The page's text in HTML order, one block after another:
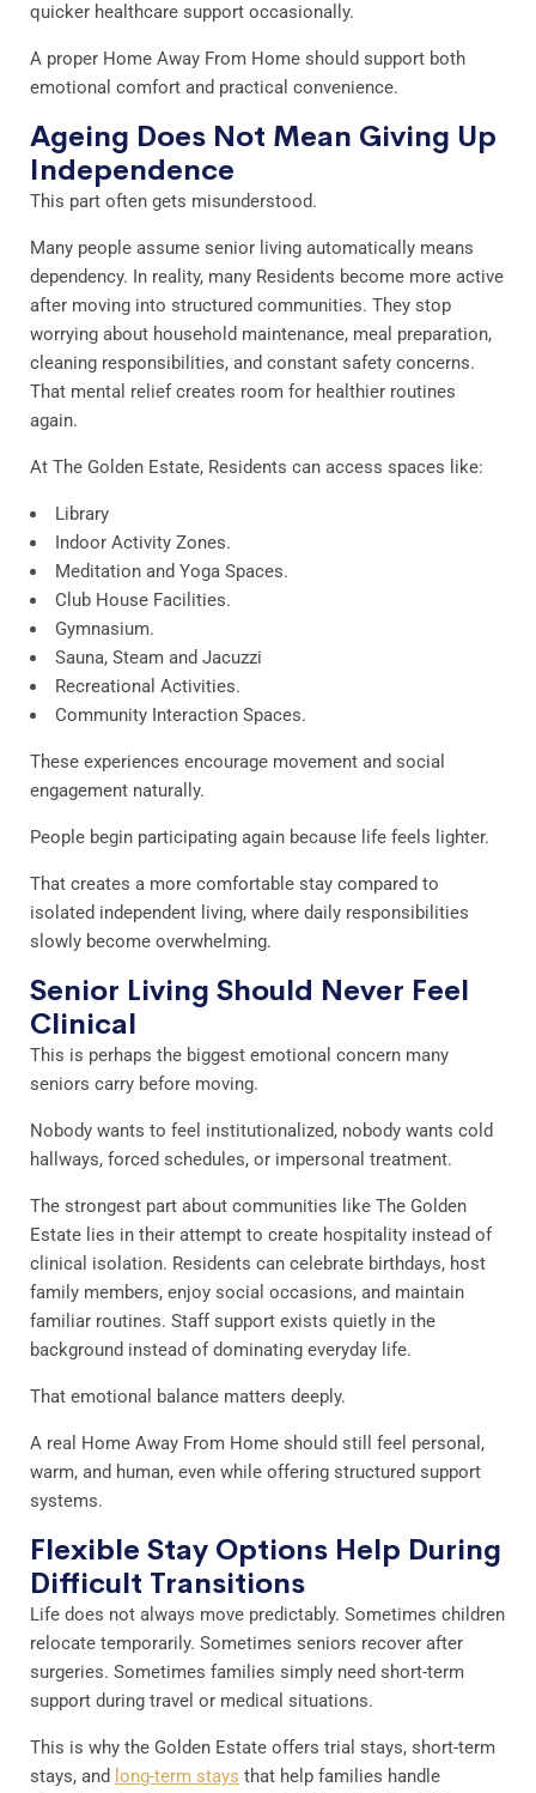
quicker healthcare support occasionally.
A proper Home Away From Home should support both
emotional comfort and practical convenience.
Ageing Does Not Mean Giving Up
Independence
This part often gets misunderstood.
Many people assume senior living automatically means
dependency. In reality, many Residents become more active
after moving into structured communities. They stop
worrying about household maintenance, meal preparation,
cleaning responsibilities, and constant safety concerns.
That mental relief creates room for healthier routines
again.
At The Golden Estate, Residents can access spaces like:
Library
Indoor Activity Zones.
Meditation and Yoga Spaces.
Club House Facilities.
Gymnasium.
Sauna, Steam and Jacuzzi
Recreational Activities.
Community Interaction Spaces.
These experiences encourage movement and social
engagement naturally.
People begin participating again because life feels lighter.
That creates a more comfortable stay compared to
isolated independent living, where daily responsibilities
slowly become overwhelming.
Senior Living Should Never Feel
Clinical
This is perhaps the biggest emotional concern many
seniors carry before moving.
Nobody wants to feel institutionalized, nobody wants cold
hallways, forced schedules, or impersonal treatment.
The strongest part about communities like The Golden
Estate lies in their attempt to create hospitality instead of
clinical isolation. Residents can celebrate birthdays, host
family members, enjoy social occasions, and maintain
familiar routines. Staff support exists quietly in the
background instead of dominating everyday life.
That emotional balance matters deeply.
A real Home Away From Home should still feel personal,
warm, and human, even while offering structured support
systems.
Flexible Stay Options Help During
Difficult Transitions
Life does not always move predictably. Sometimes children
relocate temporarily. Sometimes seniors recover after
surgeries. Sometimes families simply need short-term
support during travel or medical situations.
This is why the Golden Estate offers trial stays, short-term
stays, and long-term stays that help families handle